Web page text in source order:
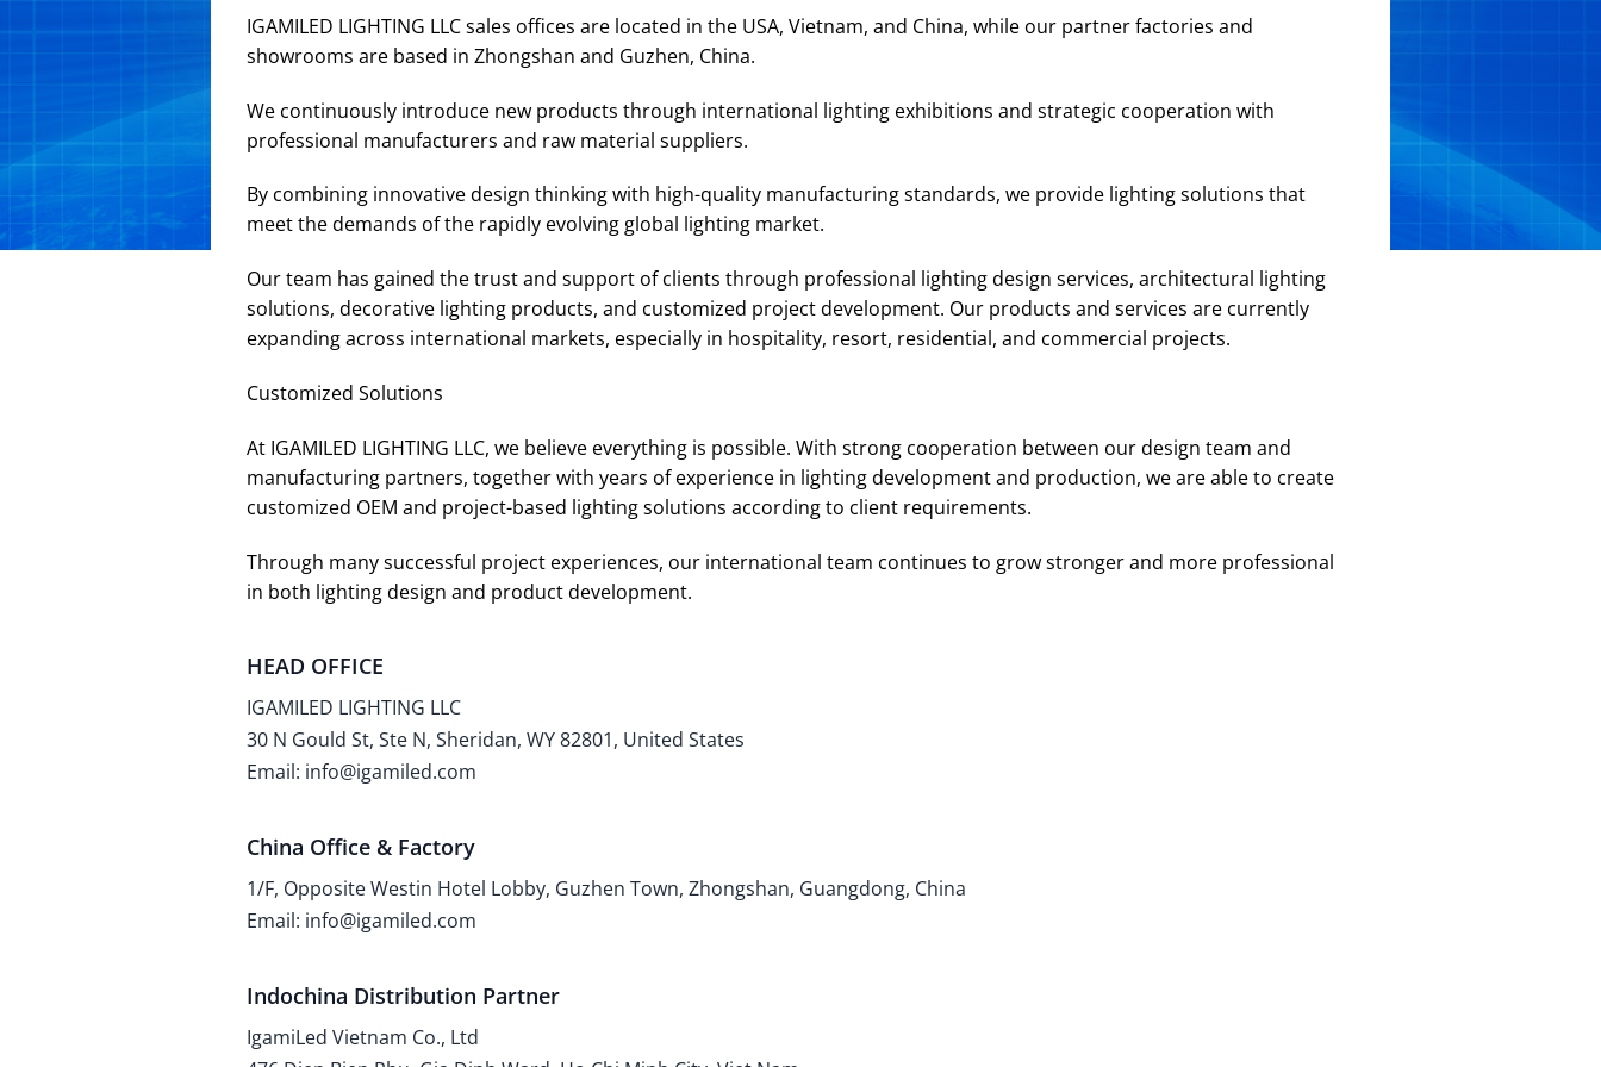
IGAMILED LIGHTING LLC sales offices are located in the USA, Vietnam, and China, while our partner factories and
showrooms are based in Zhongshan and Guzhen, China.
We continuously introduce new products through international lighting exhibitions and strategic cooperation with
professional manufacturers and raw material suppliers.
By combining innovative design thinking with high-quality manufacturing standards, we provide lighting solutions that
meet the demands of the rapidly evolving global lighting market.
Our team has gained the trust and support of clients through professional lighting design services, architectural lighting
solutions, decorative lighting products, and customized project development. Our products and services are currently
expanding across international markets, especially in hospitality, resort, residential, and commercial projects.
Customized Solutions
At IGAMILED LIGHTING LLC, we believe everything is possible. With strong cooperation between our design team and
manufacturing partners, together with years of experience in lighting development and production, we are able to create
customized OEM and project-based lighting solutions according to client requirements.
Through many successful project experiences, our international team continues to grow stronger and more professional
in both lighting design and product development.
HEAD OFFICE
IGAMILED LIGHTING LLC
30 N Gould St, Ste N, Sheridan, WY 82801, United States
Email: info@igamiled.com
China Office & Factory
1/F, Opposite Westin Hotel Lobby, Guzhen Town, Zhongshan, Guangdong, China
Email: info@igamiled.com
Indochina Distribution Partner
IgamiLed Vietnam Co., Ltd